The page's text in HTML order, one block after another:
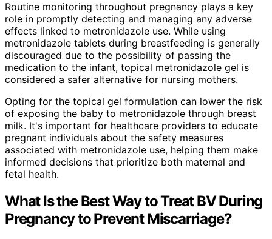
Routine monitoring throughout pregnancy plays a key
role in promptly detecting and managing any adverse
effects linked to metronidazole use. While using
metronidazole tablets during breastfeeding is generally
discouraged due to the possibility of passing the
medication to the infant, topical metronidazole gel is
considered a safer alternative for nursing mothers.
Opting for the topical gel formulation can lower the risk
of exposing the baby to metronidazole through breast
milk. It's important for healthcare providers to educate
pregnant individuals about the safety measures
associated with metronidazole use, helping them make
informed decisions that prioritize both maternal and
fetal health.
What Is the Best Way to Treat BV During
Pregnancy to Prevent Miscarriage?